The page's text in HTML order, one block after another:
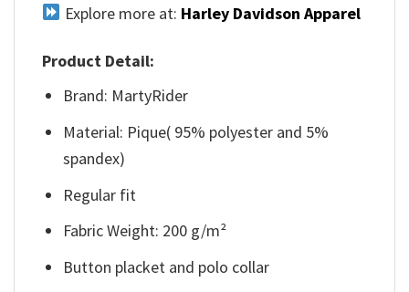
Explore more at: Harley Davidson Apparel
Product Detail:
Brand: MartyRider
Material: Pique( 95% polyester and 5%
spandex)
Regular fit
Fabric Weight: 200 g/m²
Button placket and polo collar